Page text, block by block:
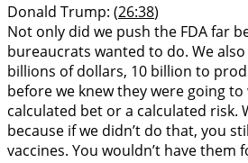
Donald Trump: (26:38)
Not only did we push the FDA far
bureaucrats wanted to do. We
billions of dollars, 10 billion to
before we knew they were going to
calculated bet or a calculated risk.
because if we didn’t do that, you
vaccines. You wouldn’t have them